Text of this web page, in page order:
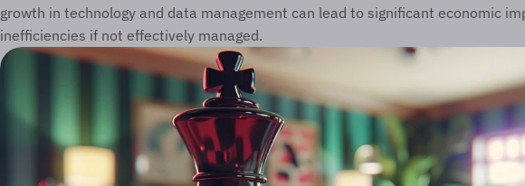
growth in technology and data management can lead to significant economic
inefficiencies if not effectively managed.